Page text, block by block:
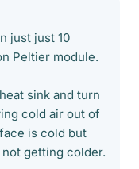
just just 10
Peltier module.
sink and turn
cold air out of
is cold but
getting colder.